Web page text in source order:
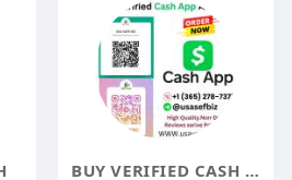
BUY VERIFIED CASH APP ACCOUNT - USA SAFE BIZ